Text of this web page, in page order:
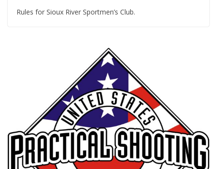
Rules for Sioux River Sportmen’s Club.